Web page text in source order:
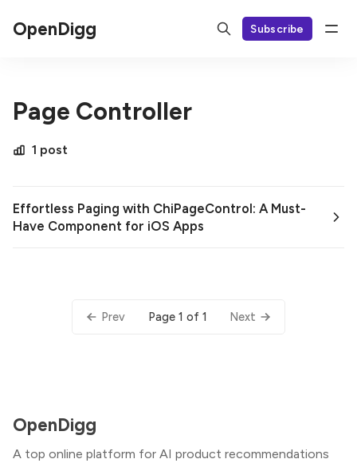
OpenDigg Subscribe
Page Controller
1 post
Effortless Paging with ChiPageControl: A Must-
Have Component for iOS Apps
Prev Page 1 of 1 Next
OpenDigg
A top online platform for AI product recommendations